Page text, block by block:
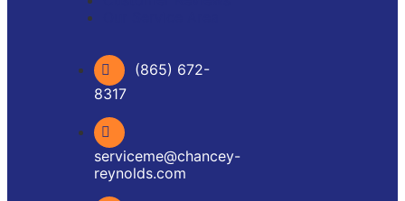
(865) 672-
8317
serviceme@chancey-
reynolds.com